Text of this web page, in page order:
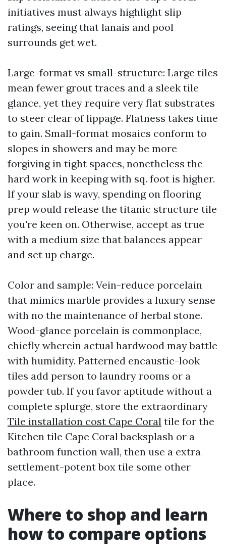
initiatives must always highlight slip
ratings, seeing that lanais and pool
surrounds get wet.
Large-format vs small-structure: Large tiles
mean fewer grout traces and a sleek tile
glance, yet they require very flat substrates
to steer clear of lippage. Flatness takes time
to gain. Small-format mosaics conform to
slopes in showers and may be more
forgiving in tight spaces, nonetheless the
hard work in keeping with sq. foot is higher.
If your slab is wavy, spending on flooring
prep would release the titanic structure tile
you're keen on. Otherwise, accept as true
with a medium size that balances appear
and set up charge.
Color and sample: Vein-reduce porcelain
that mimics marble provides a luxury sense
with no the maintenance of herbal stone.
Wood-glance porcelain is commonplace,
chiefly wherein actual hardwood may battle
with humidity. Patterned encaustic-look
tiles add person to laundry rooms or a
powder tub. If you favor aptitude without a
complete splurge, store the extraordinary
Tile installation cost Cape Coral tile for the
Kitchen tile Cape Coral backsplash or a
bathroom function wall, then use a extra
settlement-potent box tile some other
place.
Where to shop and learn
how to compare options